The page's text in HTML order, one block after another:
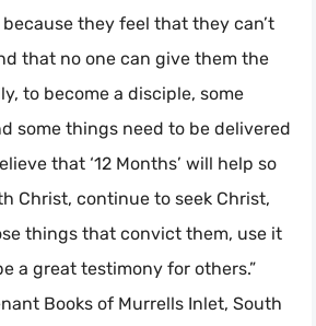
they feel that they can’t
that no one can give them the
to become a disciple, some
some things need to be delivered
that ‘12 Months’ will help so
Christ, continue to seek Christ,
things that convict them, use it
a great testimony for others.”
Books of Murrells Inlet, South